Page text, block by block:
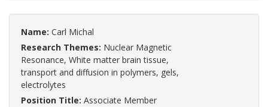
Name: Carl Michal
Research Themes: Nuclear Magnetic
Resonance, White matter brain tissue,
transport and diffusion in polymers, gels,
electrolytes
Position Title: Associate Member